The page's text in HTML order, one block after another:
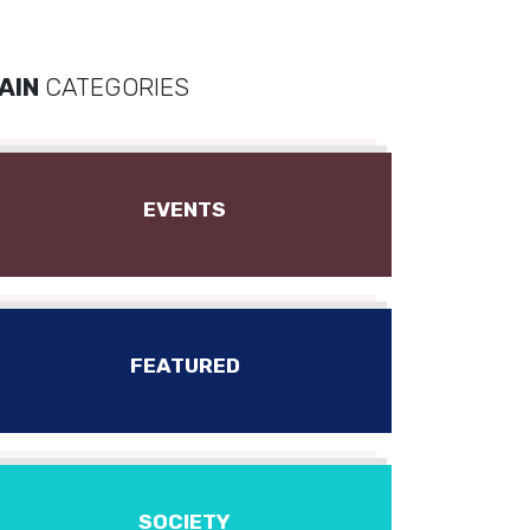
CATEGORIES
EVENTS
FEATURED
SOCIETY